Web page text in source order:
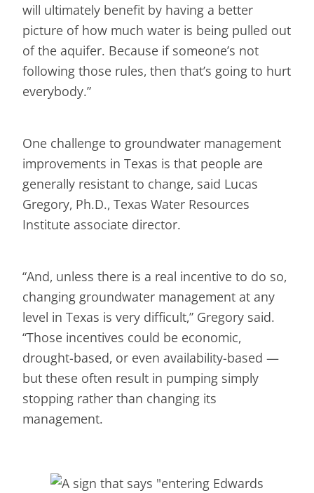
will ultimately benefit by having a better
picture of how much water is being pulled out
of the aquifer. Because if someone’s not
following those rules, then that’s going to hurt
everybody.”
One challenge to groundwater management
improvements in Texas is that people are
generally resistant to change, said Lucas
Gregory, Ph.D., Texas Water Resources
Institute associate director.
“And, unless there is a real incentive to do so,
changing groundwater management at any
level in Texas is very difficult,” Gregory said.
“Those incentives could be economic,
drought-based, or even availability-based —
but these often result in pumping simply
stopping rather than changing its
management.